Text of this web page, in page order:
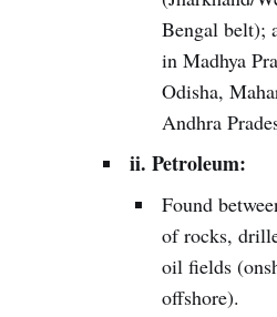
Bengal belt);
in Madhya
Odisha,
Andhra
ii. Petroleum:
Found
of rocks,
oil fields
offshore).